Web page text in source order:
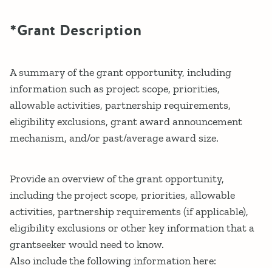
*Grant Description
A summary of the grant opportunity, including
information such as project scope, priorities,
allowable activities, partnership requirements,
eligibility exclusions, grant award announcement
mechanism, and/or past/average award size.
Provide an overview of the grant opportunity,
including the project scope, priorities, allowable
activities, partnership requirements (if applicable),
eligibility exclusions or other key information that a
grantseeker would need to know.
Also include the following information here: